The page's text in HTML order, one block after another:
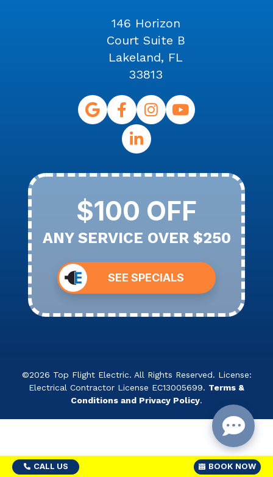
CALL US BOOK NOW
146 Horizon
Court Suite B
Lakeland, FL
33813
$100 OFF
ANY SERVICE OVER $250
SEE SPECIALS
©2026 Top Flight Electric. All Rights Reserved. License:
Electrical Contractor License EC13005699. Terms &
Conditions and Privacy Policy.